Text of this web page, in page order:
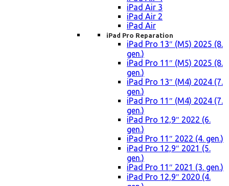
iPad Air 3
iPad Air 2
iPad Air
iPad Pro Reparation
iPad Pro 13″ (M5) 2025 (8.
gen.)
iPad Pro 11″ (M5) 2025 (8.
gen.)
iPad Pro 13″ (M4) 2024 (7.
gen.)
iPad Pro 11″ (M4) 2024 (7.
gen.)
iPad Pro 12,9″ 2022 (6.
gen.)
iPad Pro 11″ 2022 (4. gen.)
iPad Pro 12,9″ 2021 (5.
gen.)
iPad Pro 11″ 2021 (3. gen.)
iPad Pro 12,9″ 2020 (4.